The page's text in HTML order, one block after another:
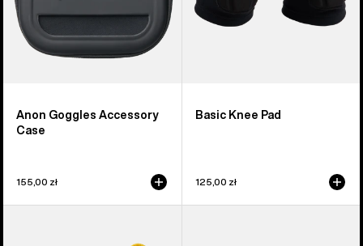
Anon Goggles Accessory
Case
155,00 zł
Basic Knee Pad
125,00 zł